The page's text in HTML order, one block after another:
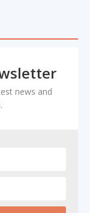
news and